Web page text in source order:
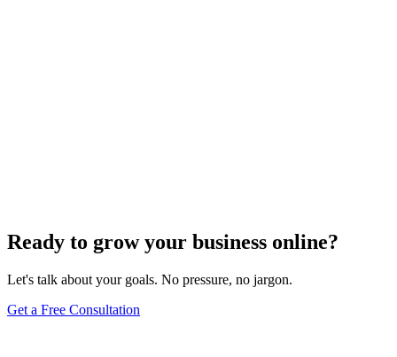
Ready to grow your business online?
Let's talk about your goals. No pressure, no jargon.
Get a Free Consultation